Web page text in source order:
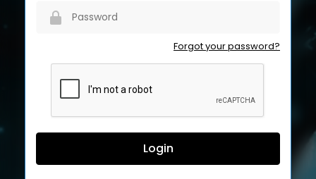
Forgot your password?
Login